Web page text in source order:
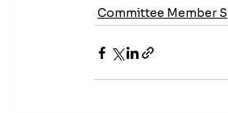
Committee Member